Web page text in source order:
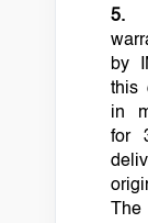
5.
by
this
in
for